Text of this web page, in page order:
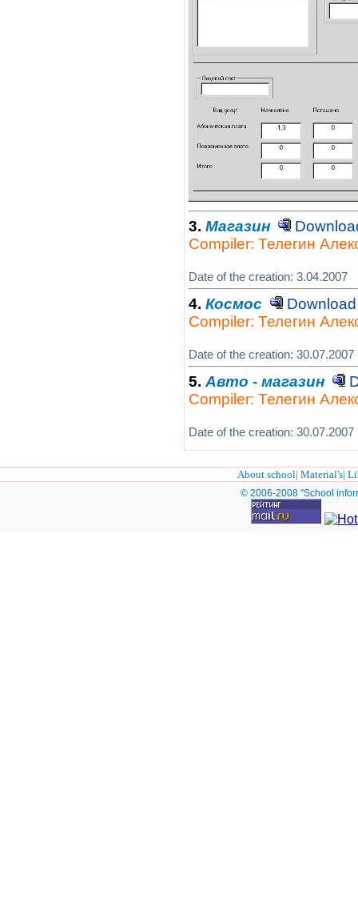
3. Магазин
Compiler: Телегин
Date of the creation: 3.04.2007
4. Космос
Compiler: Телегин
Date of the creation: 30.07.2007
5. Авто - магазин
Compiler: Телегин
Date of the creation: 30.07.2007
About school| Material's|
© 2006-2008 "School